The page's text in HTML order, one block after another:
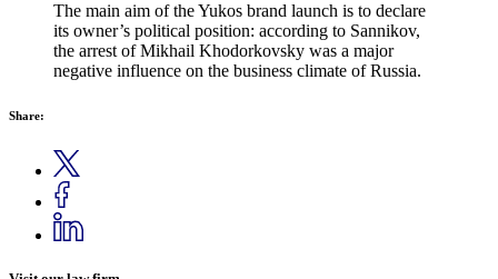
The main aim of the Yukos brand launch is to declare
its owner’s political position: according to Sannikov,
the arrest of Mikhail Khodorkovsky was a major
negative influence on the business climate ofRussia.
Share: